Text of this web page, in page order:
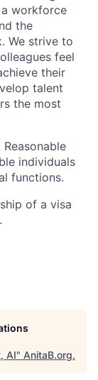
workforce
the
We strive to
feel
their
talent
the most
individuals
functions.
of a visa
AI" AnitaB.org.